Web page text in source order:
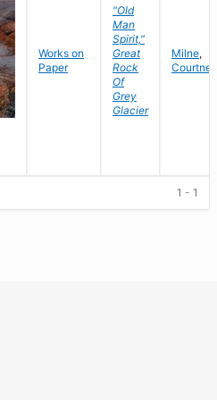
Works on
Paper
"Old
Man
Spirit,"
Great
Rock
Of
Grey
Glacier
Milne,
Courtney
1 - 1